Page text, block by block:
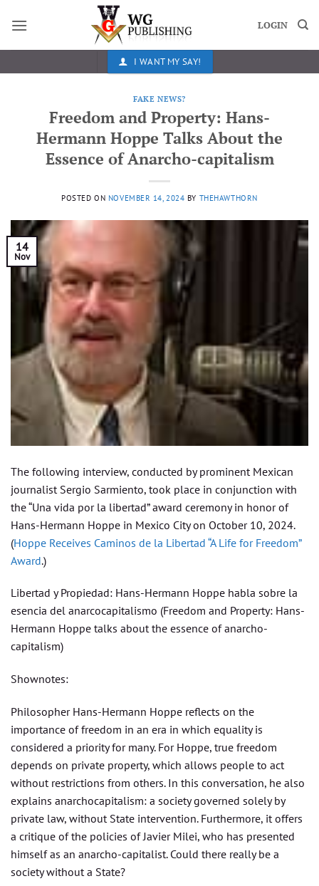
LOGIN
I WANT MY SAY!
FAKE NEWS?
Freedom and Property: Hans-
Hermann Hoppe Talks About the
Essence of Anarcho-capitalism
POSTED ON NOVEMBER 14, 2024 BY THEHAWTHORN
14
Nov
The following interview, conducted by prominent Mexican
journalist Sergio Sarmiento, took place in conjunction with
the “Una vida por la libertad” award ceremony in honor of
Hans-Hermann Hoppe in Mexico City on October 10, 2024.
(Hoppe Receives Caminos de la Libertad “A Life for Freedom”
Award.)
Libertad y Propiedad: Hans-Hermann Hoppe habla sobre la
esencia del anarcocapitalismo (Freedom and Property: Hans-
Hermann Hoppe talks about the essence of anarcho-
capitalism)
Shownotes:
Philosopher Hans-Hermann Hoppe reflects on the
importance of freedom in an era in which equality is
considered a priority for many. For Hoppe, true freedom
depends on private property, which allows people to act
without restrictions from others. In this conversation, he also
explains anarchocapitalism: a society governed solely by
private law, without State intervention. Furthermore, it offers
a critique of the policies of Javier Milei, who has presented
himself as an anarcho-capitalist. Could there really be a
society without a State?